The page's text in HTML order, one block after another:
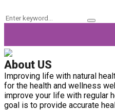
Search
Search
About US
Improving life with natural
for the health and wellness
improve your life with regular
goal is to provide accurate